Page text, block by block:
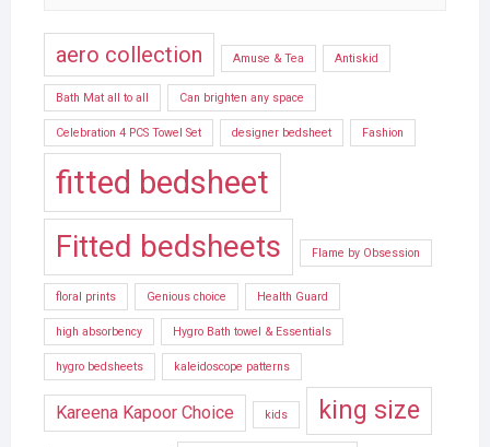
aero collection Amuse & Tea Antiskid
Bath Mat all to all Can brighten any space
Celebration 4 PCS Towel Set designer bedsheet Fashion
fitted bedsheet
Fitted bedsheets Flame by Obsession
floral prints Genious choice Health Guard
high absorbency Hygro Bath towel & Essentials
hygro bedsheets kaleidoscope patterns
Kareena Kapoor Choice kids king size